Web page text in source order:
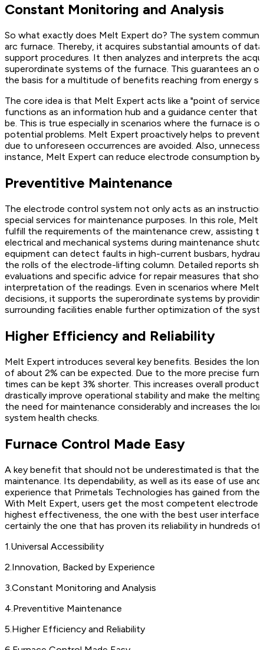
Constant Monitoring and Analysis
So what exactly does Melt Expert do? The system
arc furnace. Thereby, it acquires substantial amounts of
support procedures. It then analyzes and interprets the
superordinate systems of the furnace. This guarantees an
the basis for a multitude of benefits reaching from energy
The core idea is that Melt Expert acts like a "point of
functions as an information hub and a guidance center
be. This is true especially in scenarios where the furnace is
potential problems. Melt Expert proactively helps to
due to unforeseen occurrences are avoided. Also,
instance, Melt Expert can reduce electrode consumption by
Preventitive Maintenance
The electrode control system not only acts as an
special services for maintenance purposes. In this role,
fulfill the requirements of the maintenance crew, assisting
electrical and mechanical systems during maintenance
equipment can detect faults in high-current busbars,
the rolls of the electrode-lifting column. Detailed reports
evaluations and specific advice for repair measures that
interpretation of the readings. Even in scenarios where
decisions, it supports the superordinate systems by
surrounding facilities enable further optimization of the
Higher Efficiency and Reliability
Melt Expert introduces several key benefits. Besides the
of about 2% can be expected. Due to the more precise
times can be kept 3% shorter. This increases overall
drastically improve operational stability and make the
the need for maintenance considerably and increases the
system health checks.
Furnace Control Made Easy
A key benefit that should not be underestimated is that
maintenance. Its dependability, as well as its ease of use
experience that Primetals Technologies has gained from
With Melt Expert, users get the most competent
highest effectiveness, the one with the best user
certainly the one that has proven its reliability in hundreds of
1 Universal Accessibility
2 Innovation, Backed by Experience
3 Constant Monitoring and Analysis
4 Preventitive Maintenance
5 Higher Efficiency and Reliability